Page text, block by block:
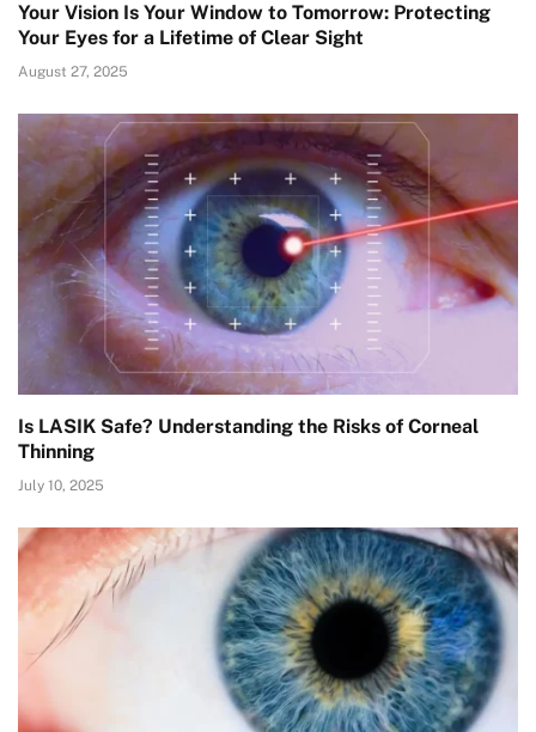
Your Vision Is Your Window to Tomorrow: Protecting
Your Eyes for a Lifetime of Clear Sight
August 27, 2025
Is LASIK Safe? Understanding the Risks of Corneal
Thinning
July 10, 2025